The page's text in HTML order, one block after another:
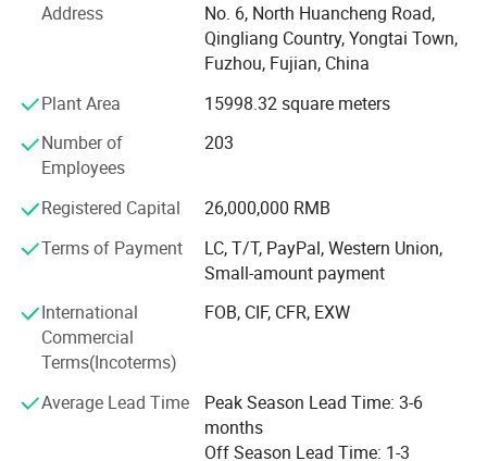
At Hengjue, we prioritize the adherence to industry
standards and regulations. Our factory strictly complies
with the BSCI standard and ensures full compliance with
all REACH laws and regulations. This commitment
guarantees that our products meet the highest quality
standards and are safe for use. With over 20 years of
experience, we have successfully collaborated with
numerous global brands, delivering top-notch products at
competitive prices.
Our expertise and professionalism enable us to establish
seamless and efficient communication channels with our
clients. We take pride in offering both OEM and ODM
services to cater to the diverse needs of our clients.
Whether our clients require customized products under
development, we are fully equipped to meet their
requirements. Our team of professionals is well-versed in
Address
No. 6, North Huancheng Road,
Qingliang Country, Yongtai Town,
Fuzhou, Fujian, China
Plant Area
15998.32 square meters
Number of
Employees
203
Registered Capital
26,000,000 RMB
Terms of Payment
LC, T/T, PayPal, Western Union,
Small-amount payment
International
Commercial
Terms(Incoterms)
FOB, CIF, CFR, EXW
Average Lead Time
Peak Season Lead Time: 3-6
months
Off Season Lead Time: 1-3